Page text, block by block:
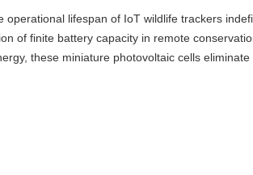
operational lifespan of IoT wildlife trackers
of finite battery capacity in remote
these miniature photovoltaic cells eliminate